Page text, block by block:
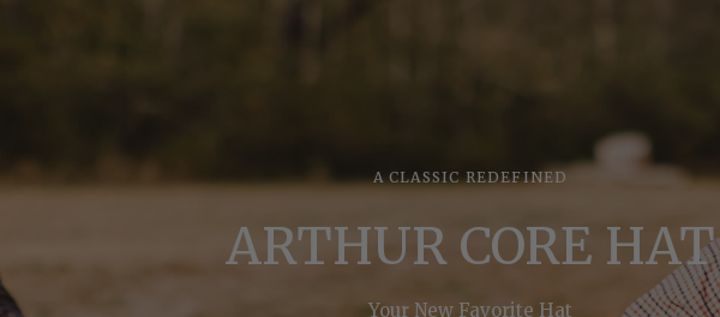
A CLASSIC REDEFINED
ARTHUR CORE HAT
Your New Favorite Hat